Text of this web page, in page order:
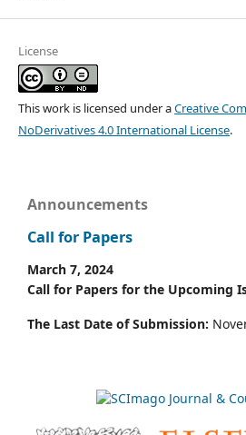
License
This work is licensed under aCreative
NoDerivatives 4.0 International License.
Announcements
Call for Papers
March 7, 2024
Call for Papers for the Upcoming
The Last Date of Submission: